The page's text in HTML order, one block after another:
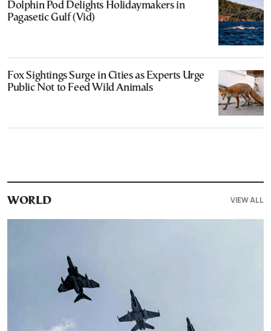
Dolphin Pod Delights Holidaymakers in
Pagasetic Gulf (Vid)
Fox Sightings Surge in Cities as Experts Urge
Public Not to Feed Wild Animals
WORLD VIEW ALL